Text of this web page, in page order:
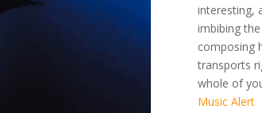
interesting,
imbibing
composing
transports
whole of
Music Alert